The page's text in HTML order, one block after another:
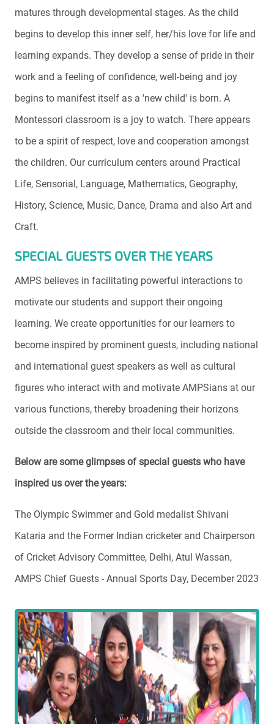
matures through developmental stages. As the child
begins to develop this inner self, her/his love for life and
learning expands. They develop a sense of pride in their
work and a feeling of confidence, well-being and joy
begins to manifest itself as a 'new child' is born. A
Montessori classroom is a joy to watch. There appears
to be a spirit of respect, love and cooperation amongst
the children. Our curriculum centers around Practical
Life, Sensorial, Language, Mathematics, Geography,
History, Science, Music, Dance, Drama and also Art and
Craft.
SPECIAL GUESTS OVER THE YEARS
AMPS believes in facilitating powerful interactions to
motivate our students and support their ongoing
learning. We create opportunities for our learners to
become inspired by prominent guests, including national
and international guest speakers as well as cultural
figures who interact with and motivate AMPSians at our
various functions, thereby broadening their horizons
outside the classroom and their local communities.
Below are some glimpses of special guests who have
inspired us over the years:
The Olympic Swimmer and Gold medalist Shivani
Kataria and the Former Indian cricketer and Chairperson
of Cricket Advisory Committee, Delhi, Atul Wassan,
AMPS Chief Guests - Annual Sports Day, December 2023